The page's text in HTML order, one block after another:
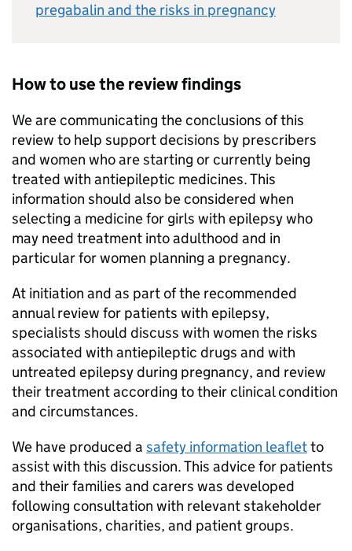
pregabalin and the risks in pregnancy
How to use the review findings
We are communicating the conclusions of this
review to help support decisions by prescribers
and women who are starting or currently being
treated with antiepileptic medicines. This
information should also be considered when
selecting a medicine for girls with epilepsy who
may need treatment into adulthood and in
particular for women planning a pregnancy.
At initiation and as part of the recommended
annual review for patients with epilepsy,
specialists should discuss with women the risks
associated with antiepileptic drugs and with
untreated epilepsy during pregnancy, and review
their treatment according to their clinical condition
and circumstances.
We have produced a safety information leafletto
assist with this discussion. This advice for patients
and their families and carers was developed
following consultation with relevant stakeholder
organisations, charities, and patient groups.